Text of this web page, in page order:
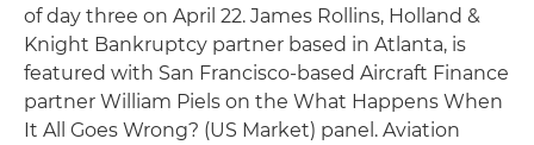
of day three on April 22. James Rollins, Holland &
Knight Bankruptcy partner based in Atlanta, is
featured with San Francisco-based Aircraft Finance
partner William Piels on the What Happens When
It All Goes Wrong? (US Market) panel. Aviation